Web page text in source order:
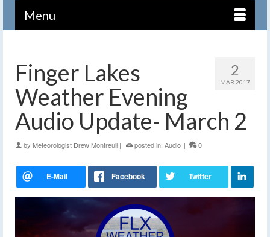
Menu
2
MAR 2017
Finger Lakes
Weather Evening
Audio Update- March 2
by Meteorologist Drew Montreuil | posted in: Audio | 0